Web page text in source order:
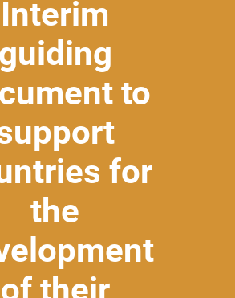
Interim
guiding
to
for
the
of their